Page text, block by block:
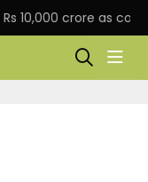
crore as company